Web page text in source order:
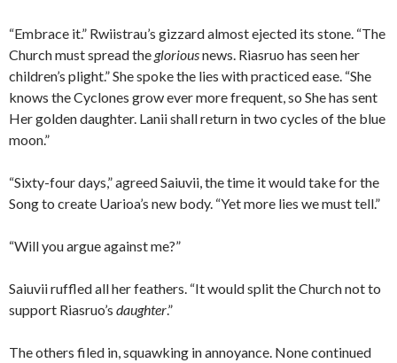
“Embrace it.” Rwiistrau’s gizzard almost ejected its stone. “The
Church must spread thegloriousnews. Riasruo has seen her
children’s plight.” She spoke the lies with practiced ease. “She
knows the Cyclones grow ever more frequent, so She has sent
Her golden daughter. Lanii shall return in two cycles of the blue
moon.”
“Sixty-four days,” agreed Saiuvii, the time it would take for the
Song to create Uarioa’s new body. “Yet more lies we must tell.”
“Will you argue against me?”
Saiuvii ruffled all her feathers. “It would split the Church not to
support Riasruo’s daughter.”
The others filed in, squawking in annoyance. None continued